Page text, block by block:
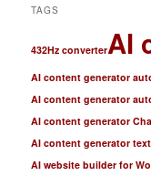
TAGS
432Hz converterAI
AI content generator
AI content generator
AI content generator
AI content generator
AI website builder for